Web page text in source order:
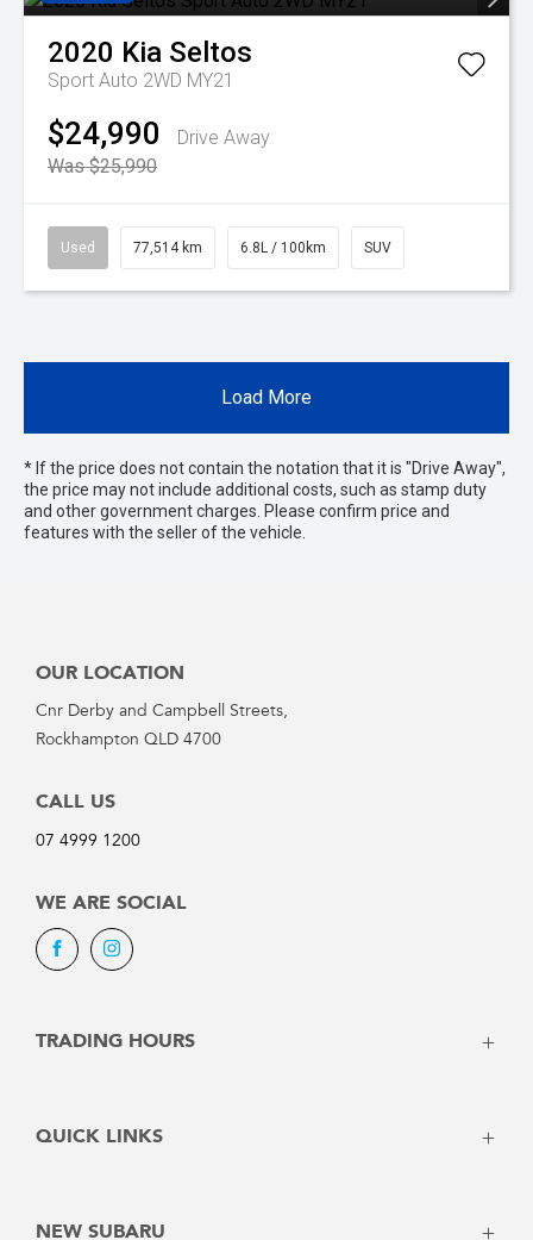
2020 Kia Seltos
Sport Auto 2WD MY21
$24,990
Drive Away
Was $25,990
Used 77,514 km 6.8L / 100km SUV
Load More
* If the price does not contain the notation that it is "Drive Away",
the price may not include additional costs, such as stamp duty
and other government charges. Please confirm price and
features with the seller of the vehicle.
OUR LOCATION
Cnr Derby and Campbell Streets,
Rockhampton QLD 4700
CALL US
07 4999 1200
WE ARE SOCIAL
FacebookInstagram
TRADING HOURS
QUICK LINKS
Offers
NEW SUBARU